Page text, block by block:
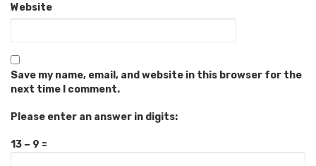
Website
Save my name, email, and website in this browser for the
next time I comment.
Please enter an answer in digits:
13 − 9 =